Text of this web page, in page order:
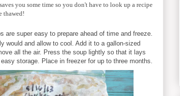
you some time so you don't have to look up a recipe
thawed!
are super easy to prepare ahead of time and freeze.
would and allow to cool. Add it to a gallon-sized
all the air. Press the soup lightly so that it lays
storage. Place in freezer for up to three months.